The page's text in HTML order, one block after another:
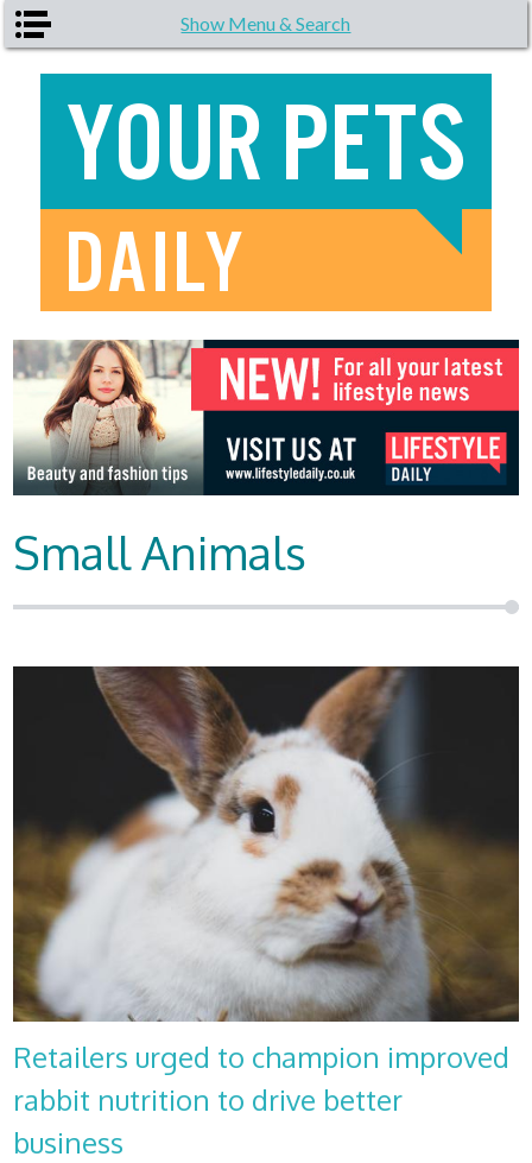
Skip to main content Show Menu & Search
Small Animals
Retailers urged to champion improved
rabbit nutrition to drive better
business